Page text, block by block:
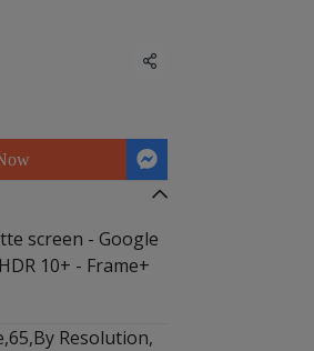
Share
screen - Google
10+ - Frame+
,65,By Resolution,